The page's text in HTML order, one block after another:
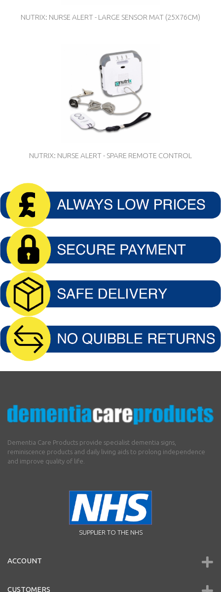
NUTRIX: NURSE ALERT - LARGE SENSOR MAT (25X76CM)
NUTRIX: NURSE ALERT - SPARE REMOTE CONTROL
Dementia Care Products provide specialist dementia signs,
reminiscence products and daily living aids to prolong independence
and improve quality of life.
SUPPLIER TO THE NHS
ACCOUNT
CUSTOMERS